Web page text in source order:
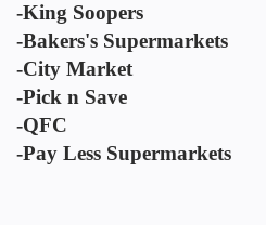
-King Soopers
-Bakers's Supermarkets
-City Market
-Pick n Save
-QFC
-Pay Less Supermarkets